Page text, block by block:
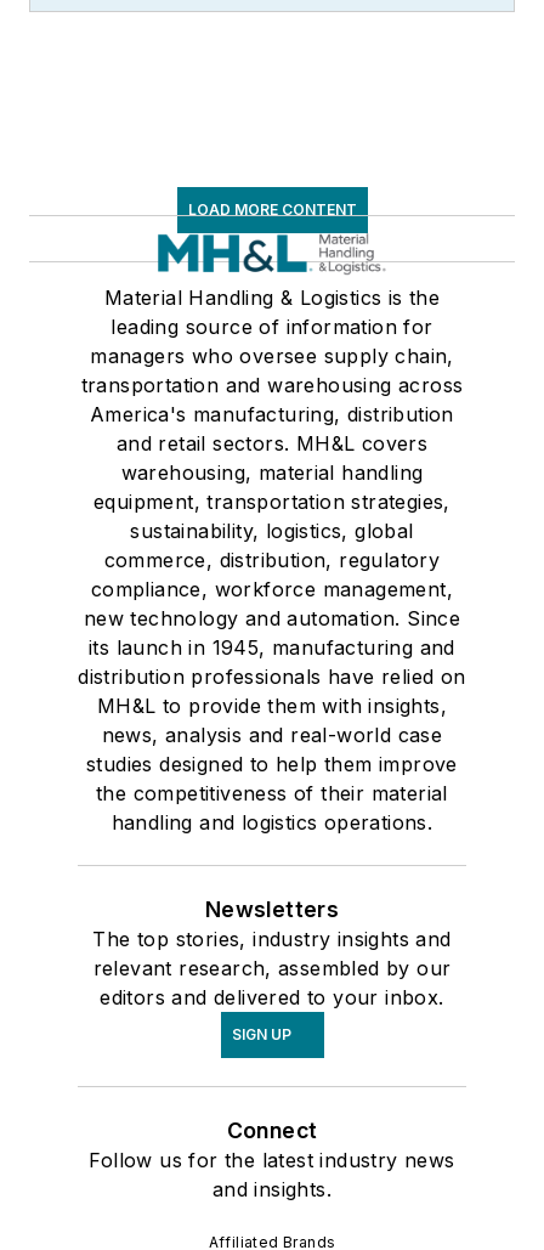
LOAD MORE CONTENT
Material Handling & Logistics is the
leading source of information for
managers who oversee supply chain,
transportation and warehousing across
America's manufacturing, distribution
and retail sectors. MH&L covers
warehousing, material handling
equipment, transportation strategies,
sustainability, logistics, global
commerce, distribution, regulatory
compliance, workforce management,
new technology and automation. Since
its launch in 1945, manufacturing and
distribution professionals have relied on
MH&L to provide them with insights,
news, analysis and real-world case
studies designed to help them improve
the competitiveness of their material
handling and logistics operations.
Newsletters
The top stories, industry insights and
relevant research, assembled by our
editors and delivered to your inbox.
SIGN UP
Connect
Follow us for the latest industry news
and insights.
Affiliated Brands